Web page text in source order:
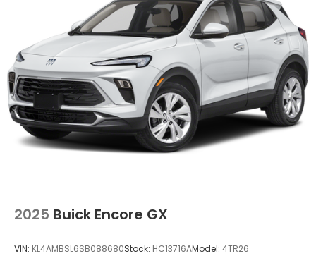
2025 Buick Encore GX
VIN: KL4AMBSL6SB088680Stock: HC13716AModel: 4TR26